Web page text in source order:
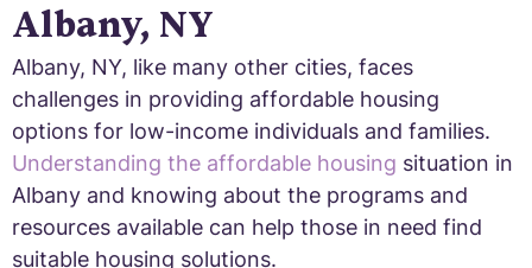
Albany, NY
Albany, NY, like many other cities, faces
challenges in providing affordable housing
options for low-income individuals and families.
Understanding the affordable housing situation in
Albany and knowing about the programs and
resources available can help those in need find
suitable housing solutions.